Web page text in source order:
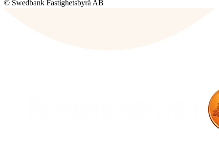
© Swedbank Fastighetsbyrå AB